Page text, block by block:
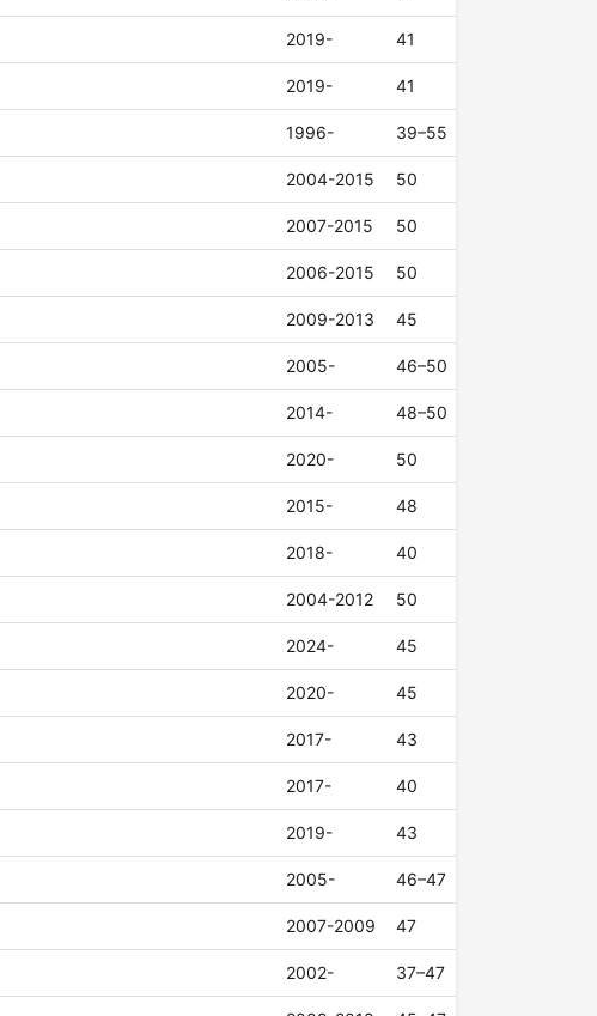
2019- 41
2019- 41
1996- 39–55
2004-2015 50
2007-2015 50
2006-2015 50
2009-2013 45
2005- 46–50
2014- 48–50
2020- 50
2015- 48
2018- 40
2004-2012 50
2024- 45
2020- 45
2017- 43
2017- 40
2019- 43
2005- 46–47
2007-2009 47
2002- 37–47